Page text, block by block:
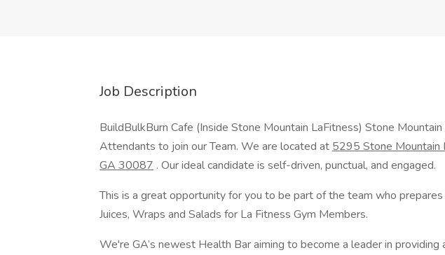
Job Description
BuildBulkBurn Cafe (Inside Stone Mountain LaFitness) Stone
Attendants to join our Team. We are located at 5295 Stone Mountain
GA 30087 . Our ideal candidate is self-driven, punctual, and engaged.
This is a great opportunity for you to be part of the team who
Juices, Wraps and Salads for La Fitness Gym Members.
We're GA’s newest Health Bar aiming to become a leader in